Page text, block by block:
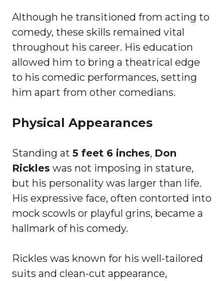
Although he transitioned from acting to
comedy, these skills remained vital
throughout his career. His education
allowed him to bring a theatrical edge
to his comedic performances, setting
him apart from other comedians.
Physical Appearances
Standing at 5 feet 6 inches, Don
Rickles was not imposing in stature,
but his personality was larger than life.
His expressive face, often contorted into
mock scowls or playful grins, became a
hallmark of his comedy.
Rickles was known for his well-tailored
suits and clean-cut appearance,